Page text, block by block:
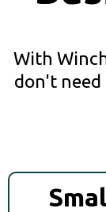
With
don't